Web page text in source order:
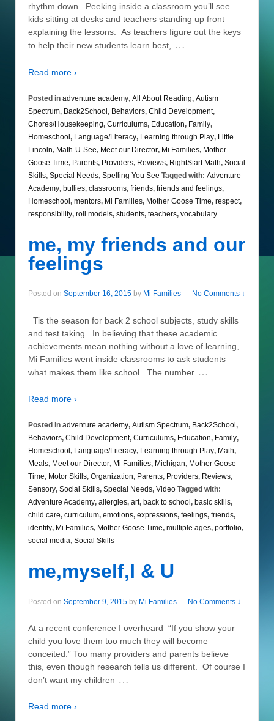
rhythm down. Peeking inside a classroom you’ll see
kids sitting at desks and teachers standing up front
explaining the lessons. As teachers figure out the keys
to help their new students learn best, …
Read more ›
Posted in adventure academy, All About Reading, Autism
Spectrum, Back2School , Behaviors, Child Development,
Chores/Housekeeping, Curriculums, Education, Family,
Homeschool , Language/Literacy, Learning through Play, Little
Lincoln, Math-U-See, Meet our Director, Mi Families, Mother
Goose Time, Parents, Providers, Reviews, RightStart Math, Social
Skills, Special Needs, Spelling You See Tagged with: Adventure
Academy, bullies, classrooms, friends, friends and feelings,
Homeschool , mentors, Mi Families, Mother Goose Time, respect,
responsibility, roll models, students, teachers, vocabulary
me, my friends and our
feelings
Posted on September 16, 2015 by Mi Families — No Comments ↓
Tis the season for back 2 school subjects, study skills
and test taking. In believing that these academic
achievements mean nothing without a love of learning,
Mi Families went inside classrooms to ask students
what makes them like school. The number …
Read more ›
Posted in adventure academy, Autism Spectrum, Back2School ,
Behaviors, Child Development, Curriculums, Education, Family,
Homeschool , Language/Literacy, Learning through Play, Math,
Meals, Meet our Director, Mi Families, Michigan, Mother Goose
Time, Motor Skills, Organization, Parents, Providers, Reviews,
Sensory, Social Skills, Special Needs, Video Tagged with:
Adventure Academy, allergies, art, back to school , basic skills,
child care, curriculum, emotions, expressions, feelings, friends,
identity, Mi Families, Mother Goose Time, multiple ages, portfolio,
social media, Social Skills
me,myself,I & U
Posted on September 9, 2015 by Mi Families — No Comments ↓
At a recent conference I overheard “If you show your
child you love them too much they will become
conceited.” Too many providers and parents believe
this, even though research tells us different. Of course I
don’t want my children …
Read more ›